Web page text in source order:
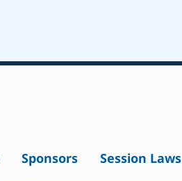
Sponsors Session Laws